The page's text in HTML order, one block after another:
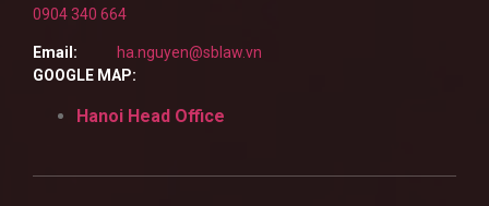
0904 340 664
Email:
ha.nguyen@sblaw.vn
GOOGLE MAP:
Hanoi Head Office